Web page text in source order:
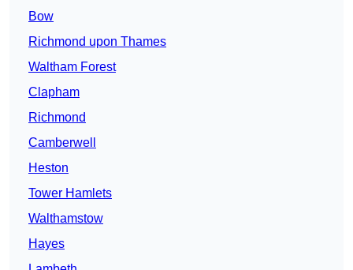
Bow
Richmond upon Thames
Waltham Forest
Clapham
Richmond
Camberwell
Heston
Tower Hamlets
Walthamstow
Hayes